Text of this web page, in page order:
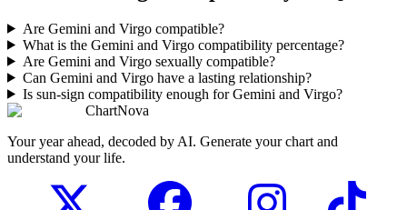
Are Gemini and Virgo compatible?
What is the Gemini and Virgo compatibility percentage?
Are Gemini and Virgo sexually compatible?
Can Gemini and Virgo have a lasting relationship?
Is sun-sign compatibility enough for Gemini and Virgo?
ChartNova
Your year ahead, decoded by AI. Generate your chart and
understand your life.